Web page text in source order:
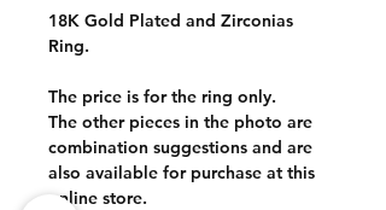
18K Gold Plated and Zirconias
Ring.
The price is for the ring only.
The other pieces in the photo are
combination suggestions and are
also available for purchase at this
online store.